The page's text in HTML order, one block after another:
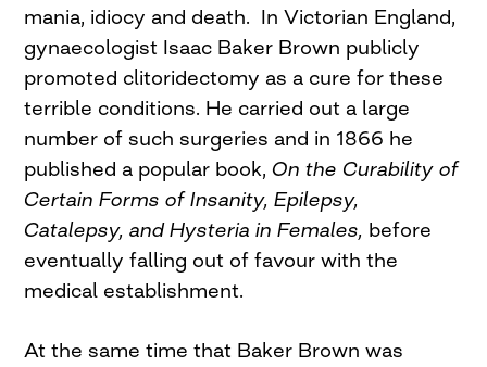
mania, idiocy and death. In Victorian England,
gynaecologist Isaac Baker Brown publicly
promoted clitoridectomy as a cure for these
terrible conditions. He carried out a large
number of such surgeries and in 1866 he
published a popular book,On the Curability of
Certain Forms of Insanity, Epilepsy,
Catalepsy, and Hysteria in Females, before
eventually falling out of favour with the
medical establishment.
At the same time that Baker Brown was